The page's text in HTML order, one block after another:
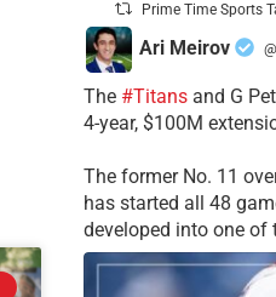
Prime Time Sports
Ari Meirov
The #Titansand G
4-year, $100M
The former No. 11
has started all 48
developed into one of